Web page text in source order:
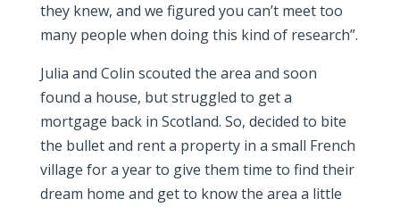
they knew, and we figured you can’t meet too
many people when doing this kind of research”.
Julia and Colin scouted the area and soon
found a house, but struggled to get a
mortgage back in Scotland. So, decided to bite
the bullet and rent a property in a small French
village for a year to give them time to find their
dream home and get to know the area a little